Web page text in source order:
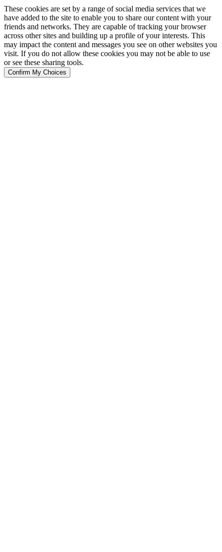
These cookies are set by a range of social media services that we
have added to the site to enable you to share our content with your
friends and networks. They are capable of tracking your browser
across other sites and building up a profile of your interests. This
may impact the content and messages you see on other websites you
visit. If you do not allow these cookies you may not be able to use
or see these sharing tools.
Confirm My Choices